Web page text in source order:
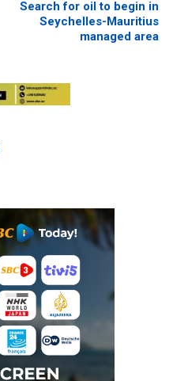
Search for oil to begin in
Seychelles-Mauritius
managed area